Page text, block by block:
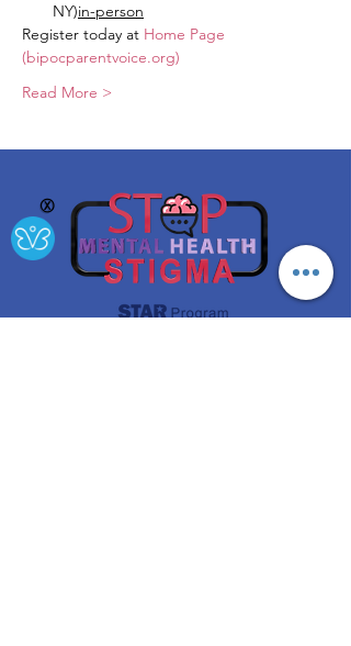
NY)in-person
Register today at Home Page
(bipocparentvoice.org)
Read More >
Ⓧ